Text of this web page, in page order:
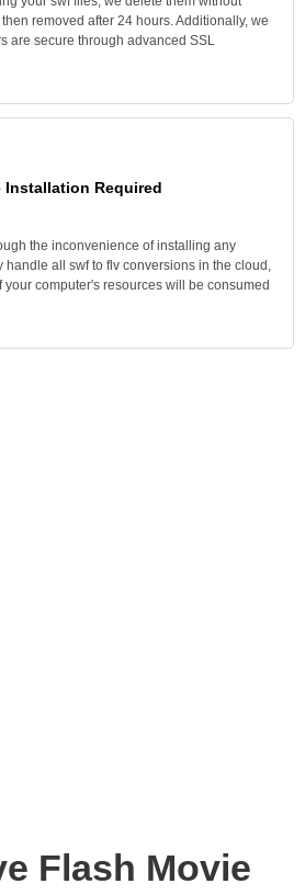
removed after 24 hours. Additionally, we
are secure through advanced SSL
Installation Required
the inconvenience of installing any
handle all swf to flv conversions in the cloud,
computer's resources will be consumed
Flash Movie